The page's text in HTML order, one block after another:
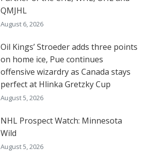
QMJHL
August 6, 2026
Oil Kings’ Stroeder adds three points
on home ice, Pue continues
offensive wizardry as Canada stays
perfect at Hlinka Gretzky Cup
August 5, 2026
NHL Prospect Watch: Minnesota
Wild
August 5, 2026